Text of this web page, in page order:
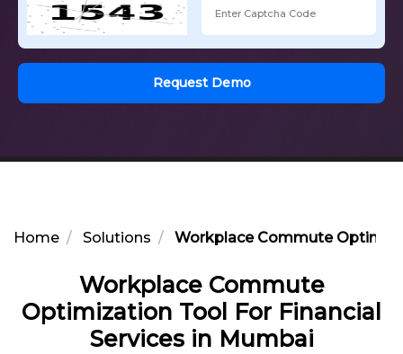
Request Demo
Home Solutions Workplace Commute
Workplace Commute
Optimization Tool For Financial
Services in Mumbai